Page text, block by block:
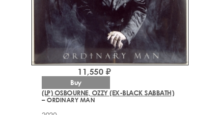
(LP) OSBOURNE, OZZY (EX-BLACK SABBATH)
– ORDINARY MAN
11,550 ₽
Buy